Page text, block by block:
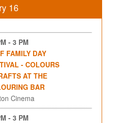
16
- 3 PM
FAMILY DAY
- COLOURS
AT THE
BAR
Cinema
- 3 PM